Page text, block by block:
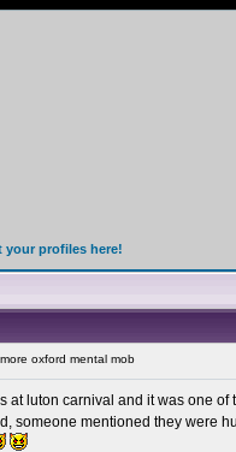
your profiles here!
oxford mental mob
at luton carnival and it was one
someone mentioned they were